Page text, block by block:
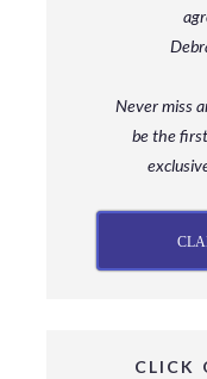
Never miss
bethe
CLICK